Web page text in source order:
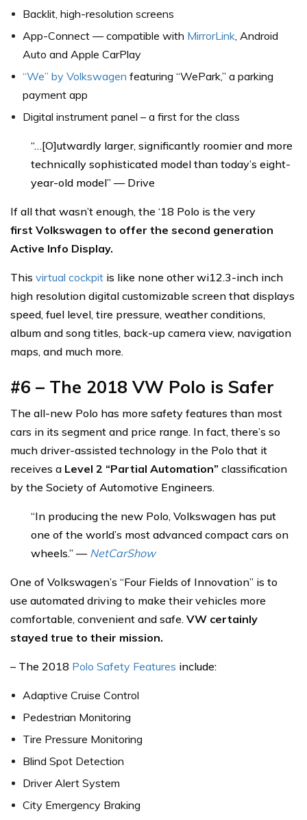
Backlit, high-resolution screens
App-Connect — compatible with MirrorLink, Android
Auto and Apple CarPlay
“We” by Volkswagen featuring “WePark,” a parking
payment app
Digital instrument panel – a first for the class
“…[O]utwardly larger, significantly roomier and more
technically sophisticated model than today’s eight-
year-old model” — Drive
If all that wasn’t enough, the ‘18 Polo is the very
first Volkswagen to offer the second generation
Active Info Display.
This virtual cockpit is like none other wi12.3-inch inch
high resolution digital customizable screen that displays
speed, fuel level, tire pressure, weather conditions,
album and song titles, back-up camera view, navigation
maps, and much more.
#6 – The 2018 VW Polo is Safer
The all-new Polo has more safety features than most
cars in its segment and price range. In fact, there’s so
much driver-assisted technology in the Polo that it
receives a Level 2 “Partial Automation” classification
by the Society of Automotive Engineers.
“In producing the new Polo, Volkswagen has put
one of the world’s most advanced compact cars on
wheels.” — NetCarShow
One of Volkswagen’s “Four Fields of Innovation” is to
use automated driving to make their vehicles more
comfortable, convenient and safe. VW certainly
stayed true to their mission.
– The 2018 Polo Safety Features include:
Adaptive Cruise Control
Pedestrian Monitoring
Tire Pressure Monitoring
Blind Spot Detection
Driver Alert System
City Emergency Braking